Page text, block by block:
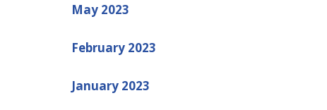
May 2023
February 2023
January 2023